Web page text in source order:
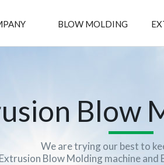
BLOW MOLDING
Blow
We are trying our best to
Blow Molding machine and